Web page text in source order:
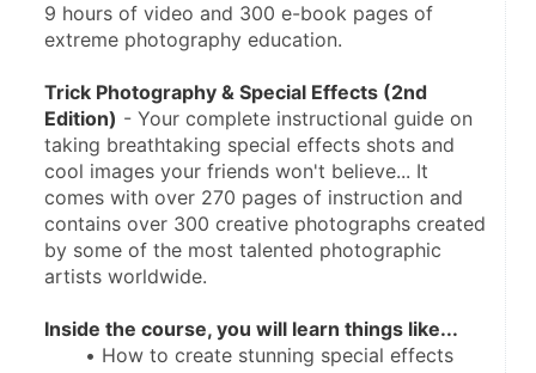
9 hours of video and 300 e-book pages of
extreme photography education.
Trick Photography & Special Effects (2nd
Edition) - Your complete instructional guide on
taking breathtaking special effects shots and
cool images your friends won't believe... It
comes with over 270 pages of instruction and
contains over 300 creative photographs created
by some of the most talented photographic
artists worldwide.
Inside the course, you will learn things like...
How to create stunning special effects